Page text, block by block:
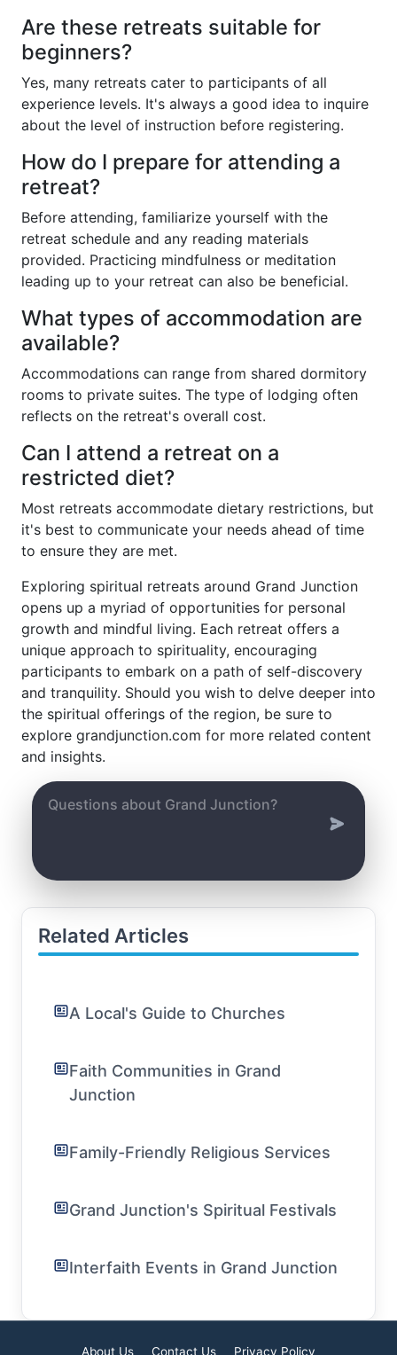
Are these retreats suitable for
beginners?
Yes, many retreats cater to participants of all
experience levels. It's always a good idea to inquire
about the level of instruction before registering.
How do I prepare for attending a
retreat?
Before attending, familiarize yourself with the
retreat schedule and any reading materials
provided. Practicing mindfulness or meditation
leading up to your retreat can also be beneficial.
What types of accommodation are
available?
Accommodations can range from shared dormitory
rooms to private suites. The type of lodging often
reflects on the retreat's overall cost.
Can I attend a retreat on a
restricted diet?
Most retreats accommodate dietary restrictions, but
it's best to communicate your needs ahead of time
to ensure they are met.
Exploring spiritual retreats around Grand Junction
opens up a myriad of opportunities for personal
growth and mindful living. Each retreat offers a
unique approach to spirituality, encouraging
participants to embark on a path of self-discovery
and tranquility. Should you wish to delve deeper into
the spiritual offerings of the region, be sure to
explore grandjunction.com for more related content
and insights.
Related Articles
A Local's Guide to Churches
Faith Communities in Grand
Junction
Family-Friendly Religious Services
Grand Junction's Spiritual Festivals
Interfaith Events in Grand Junction
About Us Contact Us Privacy Policy